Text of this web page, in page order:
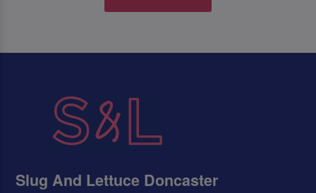
Slug And Lettuce Doncaster